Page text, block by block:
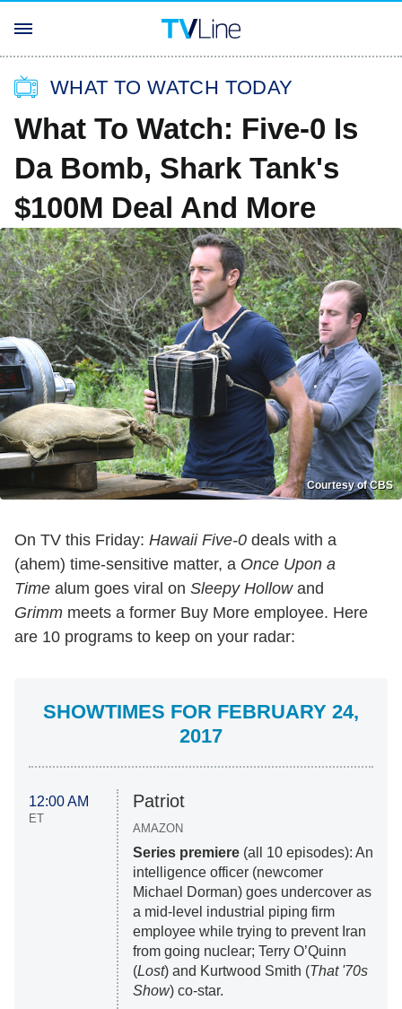
WHAT TO WATCH TODAY
What To Watch: Five-0 Is
Da Bomb, Shark Tank's
$100M Deal And More
Courtesy of CBS
On TV this Friday: Hawaii Five-0 deals with a
(ahem) time-sensitive matter, a Once Upon a
Time alum goes viral on Sleepy Hollowand
Grimm meets a former Buy More employee. Here
are 10 programs to keep on your radar:
SHOWTIMES FOR FEBRUARY 24,
2017
12:00 AM
ET
Patriot
AMAZON
Series premiere(all 10 episodes): An
intelligence officer (newcomer
Michael Dorman) goes undercover as
a mid-level industrial piping firm
employee while trying to prevent Iran
from going nuclear; Terry O’Quinn
(Lost) and Kurtwood Smith (That '70s
Show) co-star.